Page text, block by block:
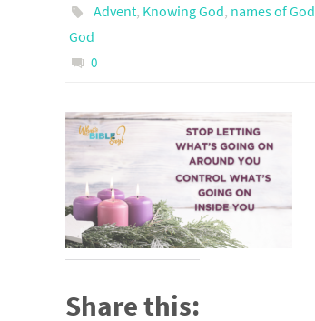
Advent, Knowing God, names of God
God
0
Share this: